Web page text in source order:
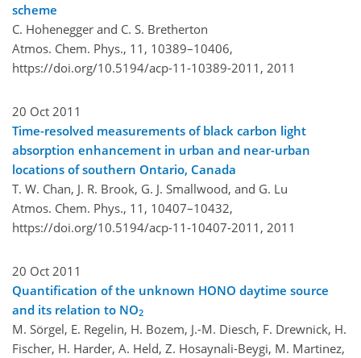
scheme
C. Hohenegger and C. S. Bretherton
Atmos. Chem. Phys., 11, 10389–10406,
https://doi.org/10.5194/acp-11-10389-2011, 2011
20 Oct 2011
Time-resolved measurements of black carbon light
absorption enhancement in urban and near-urban
locations of southern Ontario, Canada
T. W. Chan, J. R. Brook, G. J. Smallwood, and G. Lu
Atmos. Chem. Phys., 11, 10407–10432,
https://doi.org/10.5194/acp-11-10407-2011, 2011
20 Oct 2011
Quantification of the unknown HONO daytime source
and its relation to NO2
M. Sörgel, E. Regelin, H. Bozem, J.-M. Diesch, F. Drewnick, H.
Fischer, H. Harder, A. Held, Z. Hosaynali-Beygi, M. Martinez,